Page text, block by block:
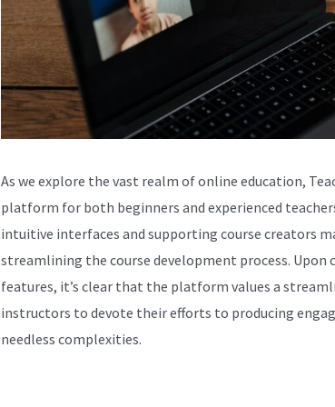
As we explore the vast realm of online education,
platform for both beginners and experienced
intuitive interfaces and supporting course creators
streamlining the course development process. Upon
features, it’s clear that the platform values a
instructors to devote their efforts to producing
needless complexities.